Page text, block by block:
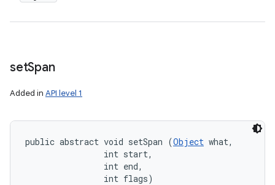
setSpan
Added in API level 1
public abstract void setSpan (Object what,
                int start,
                int end,
                int flags)